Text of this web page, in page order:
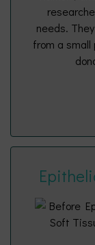
needs.
from a small